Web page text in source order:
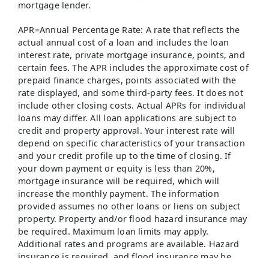
mortgage lender.
APR=Annual Percentage Rate: A rate that reflects the
actual annual cost of a loan and includes the loan
interest rate, private mortgage insurance, points, and
certain fees. The APR includes the approximate cost of
prepaid finance charges, points associated with the
rate displayed, and some third-party fees. It does not
include other closing costs. Actual APRs for individual
loans may differ. All loan applications are subject to
credit and property approval. Your interest rate will
depend on specific characteristics of your transaction
and your credit profile up to the time of closing. If
your down payment or equity is less than 20%,
mortgage insurance will be required, which will
increase the monthly payment. The information
provided assumes no other loans or liens on subject
property. Property and/or flood hazard insurance may
be required. Maximum loan limits may apply.
Additional rates and programs are available. Hazard